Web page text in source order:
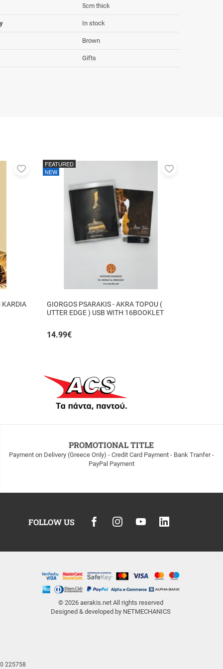
5cm thick
In stock
Brown
Gifts
KARDIA
Add
GIORGOS PSARAKIS - AKRA TOPOU (
UTTER EDGE ) USB WITH 16BOOKLET
14.99€
FEATURED
NEW
Add
PROMOTIONAL TITLE
Payment on Delivery (Greece Only) - Credit Card Payment - Bank Tranfer -
PayPal Payment
FOLLOW US
© 2026 aerakis.netAll rights reserved
Designed & developed by NETMECHANICS
225758